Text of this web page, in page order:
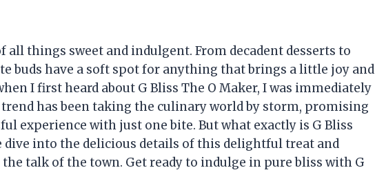
all things sweet and indulgent. From decadent desserts to
buds have a soft spot for anything that brings a little joy and
I first heard about G Bliss The O Maker, I was immediately
has been taking the culinary world by storm, promising
experience with just one bite. But what exactly is G Bliss
dive into the delicious details of this delightful treat and
talk of the town. Get ready to indulge in pure bliss with G